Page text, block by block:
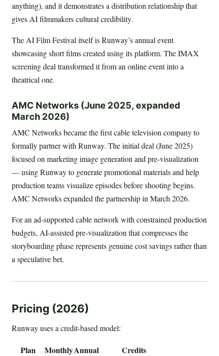
anything), and it demonstrates a distribution relationship that
gives AI filmmakers cultural credibility.
The AI Film Festival itself is Runway’s annual event
showcasing short films created using its platform. The IMAX
screening deal transformed it from an online event into a
theatrical one.
AMC Networks (June 2025, expanded
March 2026)
AMC Networks became the first cable television company to
formally partner with Runway. The initial deal (June 2025)
focused on marketing image generation and pre-visualization
— using Runway to generate promotional materials and help
production teams visualize episodes before shooting begins.
AMC Networks expanded the partnership in March 2026.
For an ad-supported cable network with constrained production
budgets, AI-assisted pre-visualization that compresses the
storyboarding phase represents genuine cost savings rather than
a speculative bet.
Pricing (2026)
Runway uses a credit-based model:
Plan MonthlyAnnual Credits